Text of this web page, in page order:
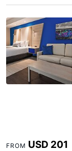
FROM USD 201